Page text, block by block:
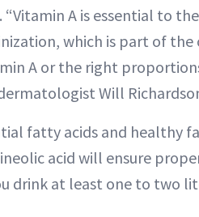
A is essential to
which is part of the
A or the right
Will
fatty acids and healthy
acid will ensure
drink at least one to two